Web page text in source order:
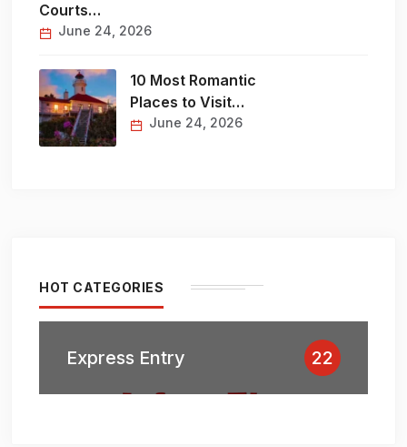
Courts…
June 24, 2026
10 Most Romantic
Places to Visit…
June 24, 2026
HOT CATEGORIES
Express Entry 22